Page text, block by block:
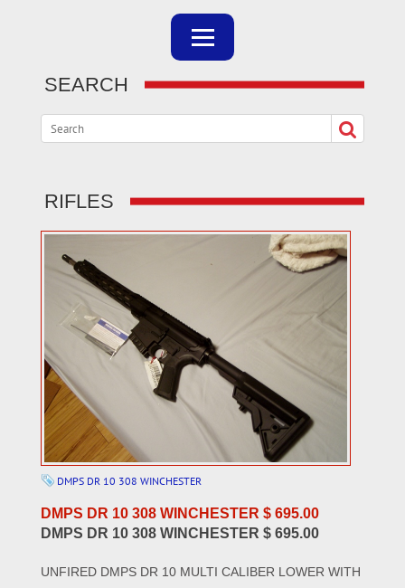
SEARCH
RIFLES
DMPS DR 10 308 WINCHESTER
DMPS DR 10 308 WINCHESTER $ 695.00
DMPS DR 10 308 WINCHESTER $ 695.00
UNFIRED DMPS DR 10 MULTI CALIBER LOWER WITH